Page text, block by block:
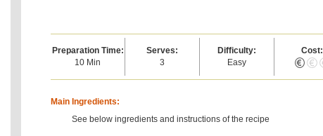
Preparation Time:
10 Min
Serves:
3
Difficulty:
Easy
Cost:
Main Ingredients:
See below ingredients and instructions of the recipe